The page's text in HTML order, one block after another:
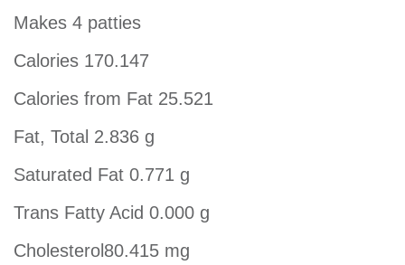
Makes 4 patties
Calories 170.147
Calories from Fat 25.521
Fat, Total 2.836 g
Saturated Fat 0.771 g
Trans Fatty Acid 0.000 g
Cholesterol80.415 mg